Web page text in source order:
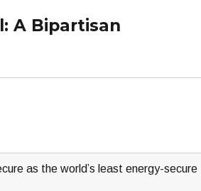
A Bipartisan
as the world’s least energy-secure